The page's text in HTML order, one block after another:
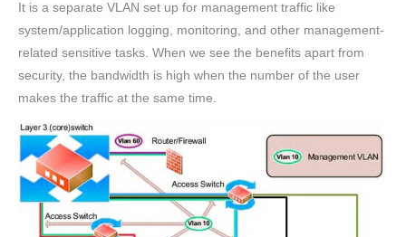
It is a separate VLAN set up for management traffic like
system/application logging, monitoring, and other management-
related sensitive tasks. When we see the benefits apart from
security, the bandwidth is high when the number of the user
makes the traffic at the same time.